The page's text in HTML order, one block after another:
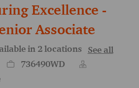
Excellence -
Associate
in 2 locations
See all
Job Id736490WD